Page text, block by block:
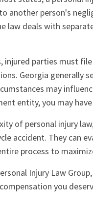
another person's
law deals with
injured parties must file
Georgia generally
may
entity, you may
of personal injury
accident. They can
process to
Injury Law
you